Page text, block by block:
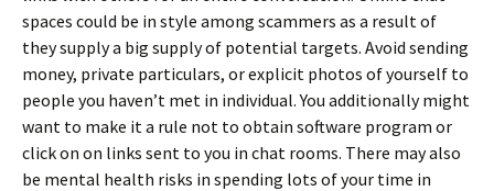
spaces could be in style among scammers as a result of
they supply a big supply of potential targets. Avoid sending
money, private particulars, or explicit photos of yourself to
people you haven’t met in individual. You additionally might
want to make it a rule not to obtain software program or
click on on links sent to you in chat rooms. There may also
be mental health risks in spending lots of your time in